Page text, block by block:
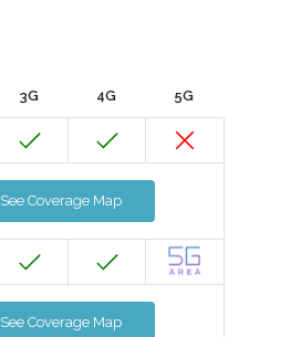
3G 4G 5G
See Coverage Map
See Coverage Map